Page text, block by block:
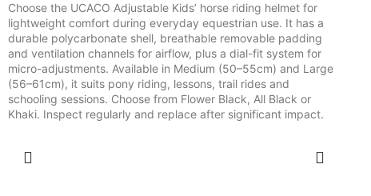
Choose the UCACO Adjustable Kids’ horse riding helmet for
lightweight comfort during everyday equestrian use. It has a
durable polycarbonate shell, breathable removable padding
and ventilation channels for airflow, plus a dial-fit system for
micro-adjustments. Available in Medium (50–55cm) and Large
(56–61cm), it suits pony riding, lessons, trail rides and
schooling sessions. Choose from Flower Black, All Black or
Khaki. Inspect regularly and replace after significant impact.